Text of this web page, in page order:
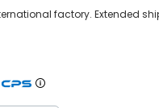
factory. Extended